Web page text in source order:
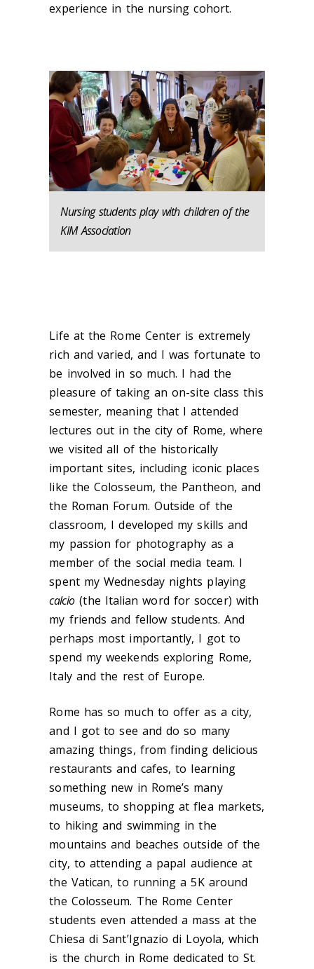
experience in the nursing cohort.
Nursing students play with children of the
KIM Association
Life at the Rome Center is extremely
rich and varied, and I was fortunate to
be involved in so much. I had the
pleasure of taking an on-site class this
semester, meaning that I attended
lectures out in the city of Rome, where
we visited all of the historically
important sites, including iconic places
like the Colosseum, the Pantheon, and
the Roman Forum. Outside of the
classroom, I developed my skills and
my passion for photography as a
member of the social media team. I
spent my Wednesday nights playing
calcio (the Italian word for soccer) with
my friends and fellow students. And
perhaps most importantly, I got to
spend my weekends exploring Rome,
Italy and the rest of Europe.
Rome has so much to offer as a city,
and I got to see and do so many
amazing things, from finding delicious
restaurants and cafes, to learning
something new in Rome’s many
museums, to shopping at flea markets,
to hiking and swimming in the
mountains and beaches outside of the
city, to attending a papal audience at
the Vatican, to running a 5K around
the Colosseum. The Rome Center
students even attended a mass at the
Chiesa di Sant’Ignazio di Loyola, which
is the church in Rome dedicated to St.